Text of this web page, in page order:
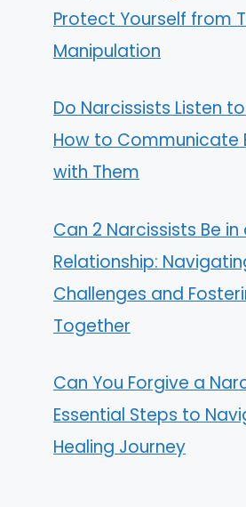
Protect Yourself from
Manipulation
Do Narcissists Listen
How to Communicate
with Them
Can 2 Narcissists Be in
Relationship:
Challenges and
Together
Can You Forgive a
Essential Steps to
Healing Journey